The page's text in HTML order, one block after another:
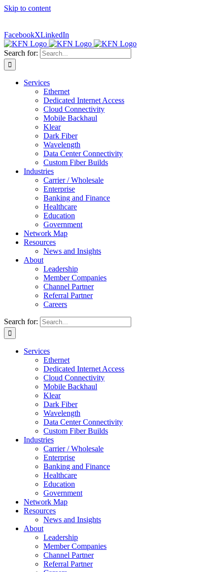
Skip to content
FacebookXLinkedIn
Search for:
Services
Ethernet
Dedicated Internet Access
Cloud Connectivity
Mobile Backhaul
Klear
Dark Fiber
Wavelength
Data Center Connectivity
Custom Fiber Builds
Industries
Carrier / Wholesale
Enterprise
Banking and Finance
Healthcare
Education
Government
Network Map
Resources
News and Insights
About
Leadership
Member Companies
Channel Partner
Referral Partner
Careers
Search for:
Services
Ethernet
Dedicated Internet Access
Cloud Connectivity
Mobile Backhaul
Klear
Dark Fiber
Wavelength
Data Center Connectivity
Custom Fiber Builds
Industries
Carrier / Wholesale
Enterprise
Banking and Finance
Healthcare
Education
Government
Network Map
Resources
News and Insights
About
Leadership
Member Companies
Channel Partner
Referral Partner